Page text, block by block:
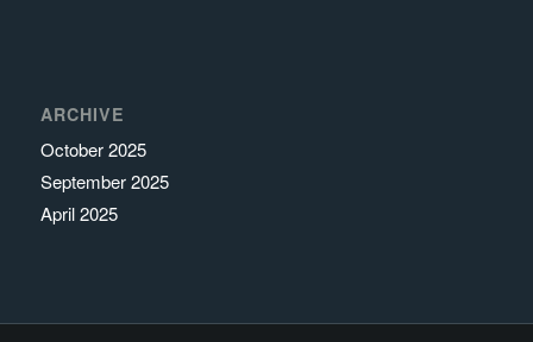
ARCHIVE
October 2025
September 2025
April 2025